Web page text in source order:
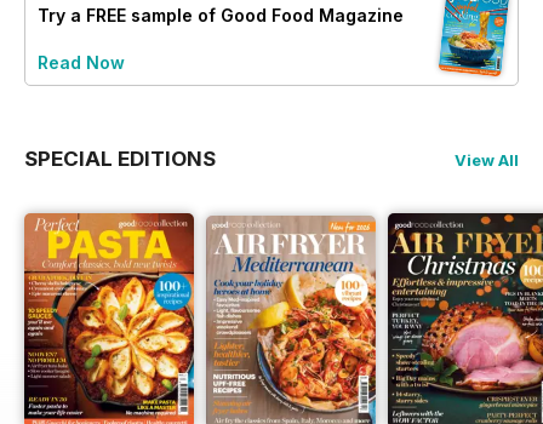
Try a FREE sample of Good Food Magazine
Read Now
SPECIAL EDITIONS View All